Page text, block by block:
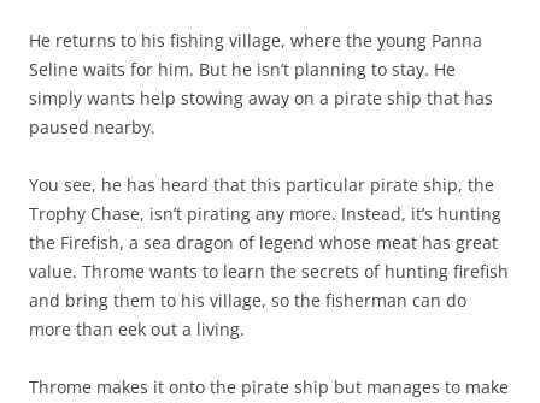
He returns to his fishing village, where the young Panna
Seline waits for him. But he isn’t planning to stay. He
simply wants help stowing away on a pirate ship that has
paused nearby.
You see, he has heard that this particular pirate ship, the
Trophy Chase, isn’t pirating any more. Instead, it’s hunting
the Firefish, a sea dragon of legend whose meat has great
value. Throme wants to learn the secrets of hunting firefish
and bring them to his village, so the fisherman can do
more than eek out a living.
Throme makes it onto the pirate ship but manages to make